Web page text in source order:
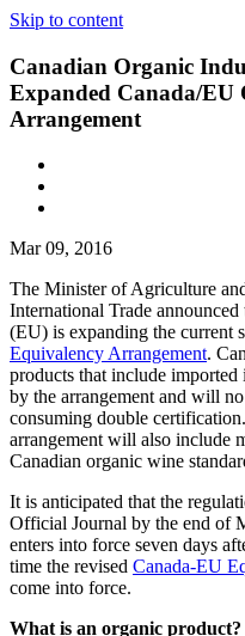
Skip to content
Canadian Organic
Expanded Canada/EU
Arrangement
Mar 09, 2016
The Minister of Agriculture
International Trade
(EU) is expanding the current
Equivalency Arrangement.
products that include
by the arrangement and will
consuming double
arrangement will also include
Canadian organic wine
It is anticipated that the
Official Journal by the end of
enters into force seven days
time the revised Canada-EU
come into force.
What is an organic product?